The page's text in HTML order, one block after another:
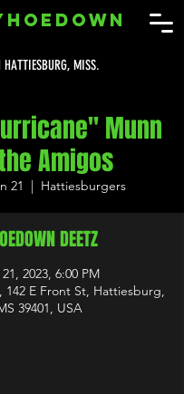
MISS.
Munn
Amigos
21
  |
Hattiesburgers
DEETZ
2023, 6:00 PM
142 E Front St, Hattiesburg,
39401, USA